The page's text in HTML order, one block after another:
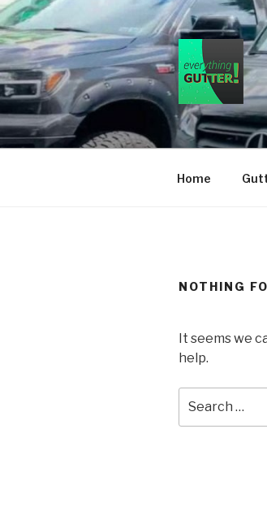
Skip
to
content
Home
NOTHING
It seems we
help.
for: